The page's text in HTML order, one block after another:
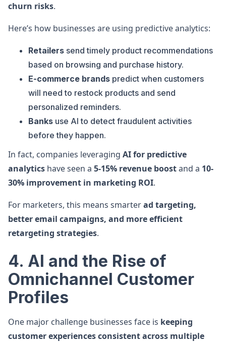
churn risks.
Here’s how businesses are using predictive analytics:
Retailers send timely product recommendations
based on browsing and purchase history.
E-commerce brands predict when customers
will need to restock products and send
personalized reminders.
Banks use AI to detect fraudulent activities
before they happen.
In fact, companies leveraging AI for predictive
analytics have seen a 5-15% revenue boostand a 10-
30% improvement in marketing ROI.
For marketers, this means smarterad targeting,
better email campaigns, and more efficient
retargeting strategies.
4. AI and the Rise of
Omnichannel Customer
Profiles
One major challenge businesses face is keeping
customer experiences consistent across multiple